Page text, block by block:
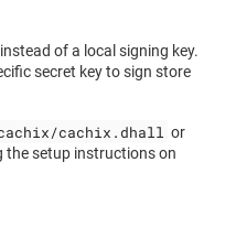
of a local signing key.
secret key to sign store
cachix.dhall or
the setup instructions on